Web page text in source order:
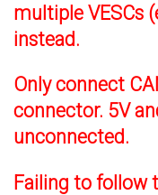
multiple VESCs
instead.
Only connect
connector. 5V
unconnected.
Failing to follow